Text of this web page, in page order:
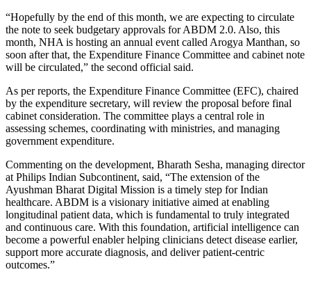
“Hopefully by the end of this month, we are expecting to circulate
the note to seek budgetary approvals for ABDM 2.0. Also, this
month, NHA is hosting an annual event called Arogya Manthan, so
soon after that, the Expenditure Finance Committee and cabinet note
will be circulated,” the second official said.
As per reports, the Expenditure Finance Committee (EFC), chaired
by the expenditure secretary, will review the proposal before final
cabinet consideration. The committee plays a central role in
assessing schemes, coordinating with ministries, and managing
government expenditure.
Commenting on the development, Bharath Sesha, managing director
at Philips Indian Subcontinent, said, “The extension of the
Ayushman Bharat Digital Mission is a timely step for Indian
healthcare. ABDM is a visionary initiative aimed at enabling
longitudinal patient data, which is fundamental to truly integrated
and continuous care. With this foundation, artificial intelligence can
become a powerful enabler helping clinicians detect disease earlier,
support more accurate diagnosis, and deliver patient-centric
outcomes.”